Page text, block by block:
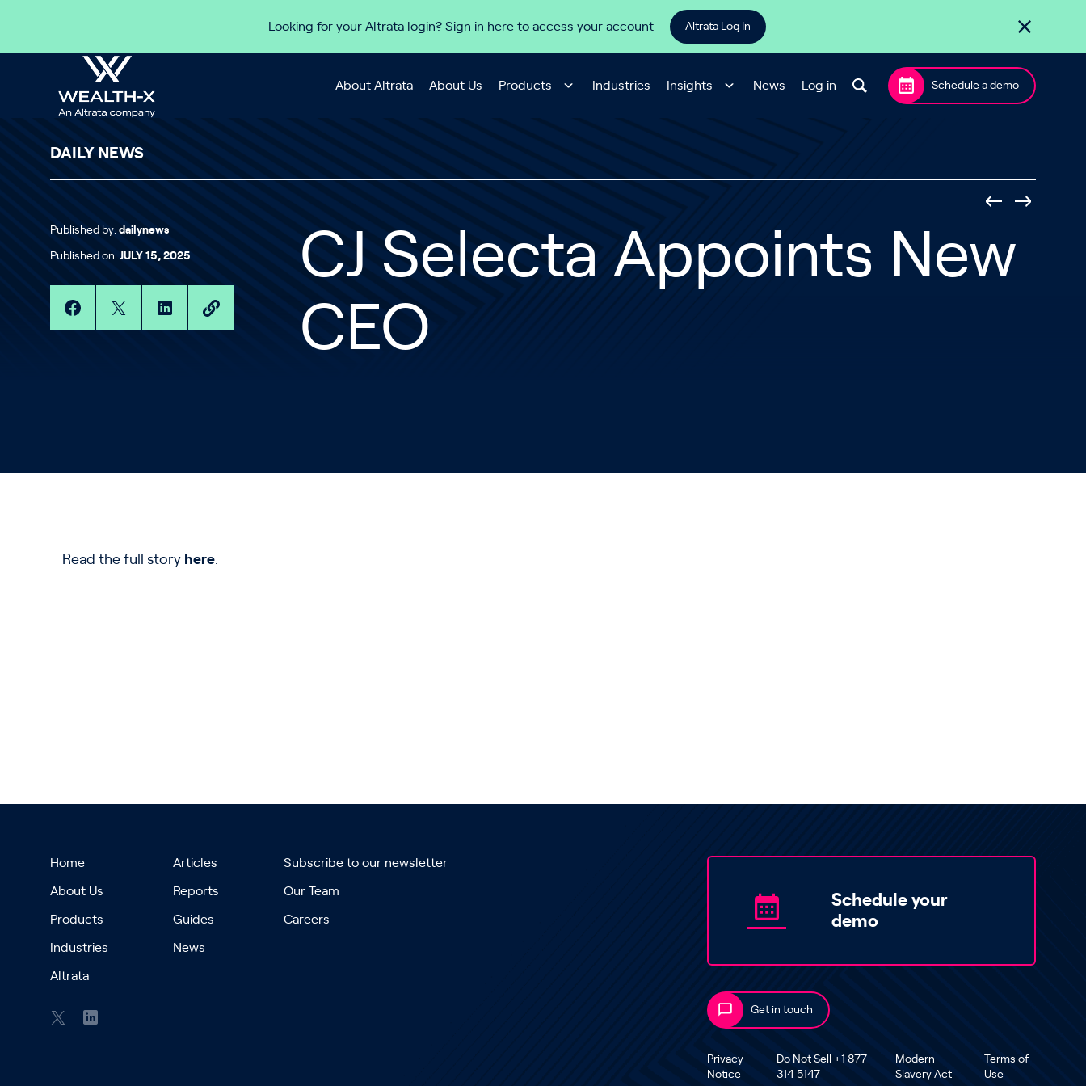
Looking for your Altrata login? Sign in here to access your account Altrata Log In
About Altrata About Us Products Industries Insights News Log in Schedule a demo
DAILY NEWS
Published by: dailynews
Published on: JULY 15, 2025
CJ Selecta Appoints New
CEO
Read the full story here.
Home
About Us
Products
Industries
Altrata
Articles
Reports
Guides
News
Subscribe to our newsletter
Our Team
Careers
Schedule your
demo
Get in touch
Privacy
Notice
Do Not Sell +1 877
314 5147
Modern
Slavery Act
Terms of
Use